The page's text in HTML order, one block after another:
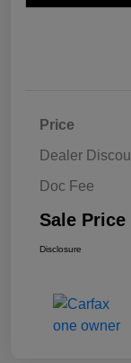
Price
Dealer
Doc Fee
Sale Price
Disclosure